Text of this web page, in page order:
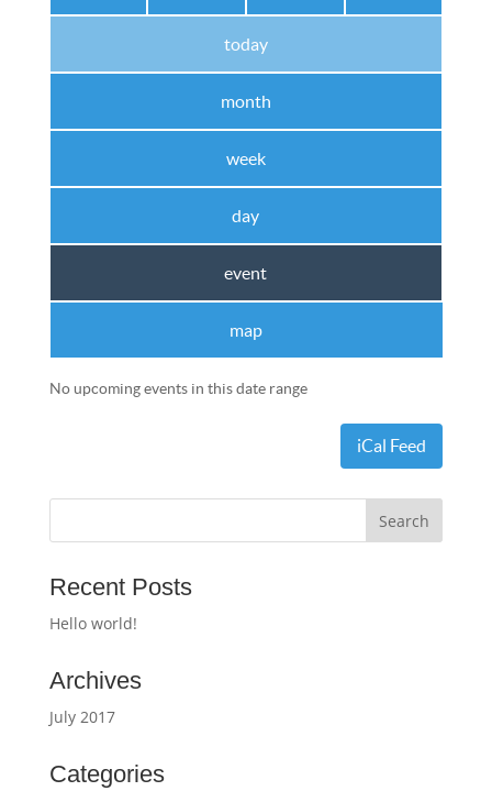
today
month
week
day
event
map
No upcoming events in this date range
iCal Feed
Recent Posts
Hello world!
Archives
July 2017
Categories